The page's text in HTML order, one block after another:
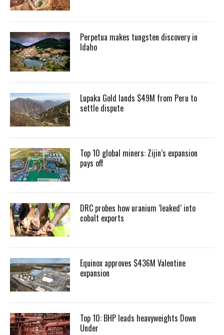
Perpetua makes tungsten discovery in
Idaho
Lupaka Gold lands $49M from Peru to
settle dispute
Top 10 global miners: Zijin’s expansion
pays off
DRC probes how uranium ‘leaked’ into
cobalt exports
Equinox approves $436M Valentine
expansion
Top 10: BHP leads heavyweights Down
Under